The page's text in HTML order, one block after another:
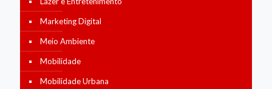
Marketing Digital
Meio Ambiente
Mobilidade
Mobilidade Urbana